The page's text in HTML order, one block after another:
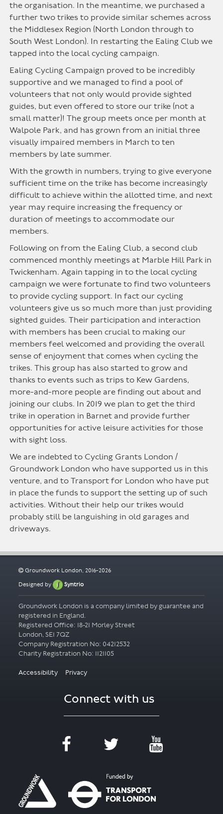
the organisation. In the meantime, we purchased a
further two trikes to provide similar schemes across
the Middlesex Region (North London through to
South West London). In restarting the Ealing Club we
tapped into the local cycling campaign.
Ealing Cycling Campaign proved to be incredibly
supportive and we managed to find a pool of
volunteers that not only would provide sighted
guides, but even offered to store our trike (not a
small matter)! The group meets once per month at
Walpole Park, and has grown from an initial three
visually impaired members in March to ten
members by late summer.
With the growth in numbers, trying to give everyone
sufficient time on the trike has become increasingly
difficult to achieve within the allotted time, and next
year may require increasing the frequency or
duration of meetings to accommodate our
members.
Following on from the Ealing Club, a second club
commenced monthly meetings at Marble Hill Park in
Twickenham. Again tapping in to the local cycling
campaign we were fortunate to find two volunteers
to provide cycling support. In fact our cycling
volunteers give us so much more than just providing
sighted guides. Their participation and interaction
with members has been crucial to making our
members feel welcomed and providing the overall
sense of enjoyment that comes when cycling the
trikes. This group has also started to grow and
thanks to events such as trips to Kew Gardens,
more-and-more people are finding out about and
joining our clubs. In 2019 we plan to get the third
trike in operation in Barnet and provide further
opportunities for active leisure activities for those
with sight loss.
We are indebted to Cycling Grants London /
Groundwork London who have supported us in this
venture, and to Transport for London who have put
in place the funds to support the setting up of such
activities. Without their help our trikes would
probably still be languishing in old garages and
driveways.
Groundwork London, 2016-2026
Designed by Syntrio
Groundwork London is a company limited by guarantee and
registered in England.
Registered Office: 18-21 Morley Street
London, SE1 7QZ
Company Registration No: 04212532
Accessibility Privacy
Connect with us